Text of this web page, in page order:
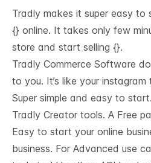
Tradly makes it super easy to
{} online. It takes only few
store and start selling {}.
Tradly Commerce Software
to you. It’s like your
Super simple and easy to
Tradly Creator tools. A Free
Easy to start your online
business. For Advanced use